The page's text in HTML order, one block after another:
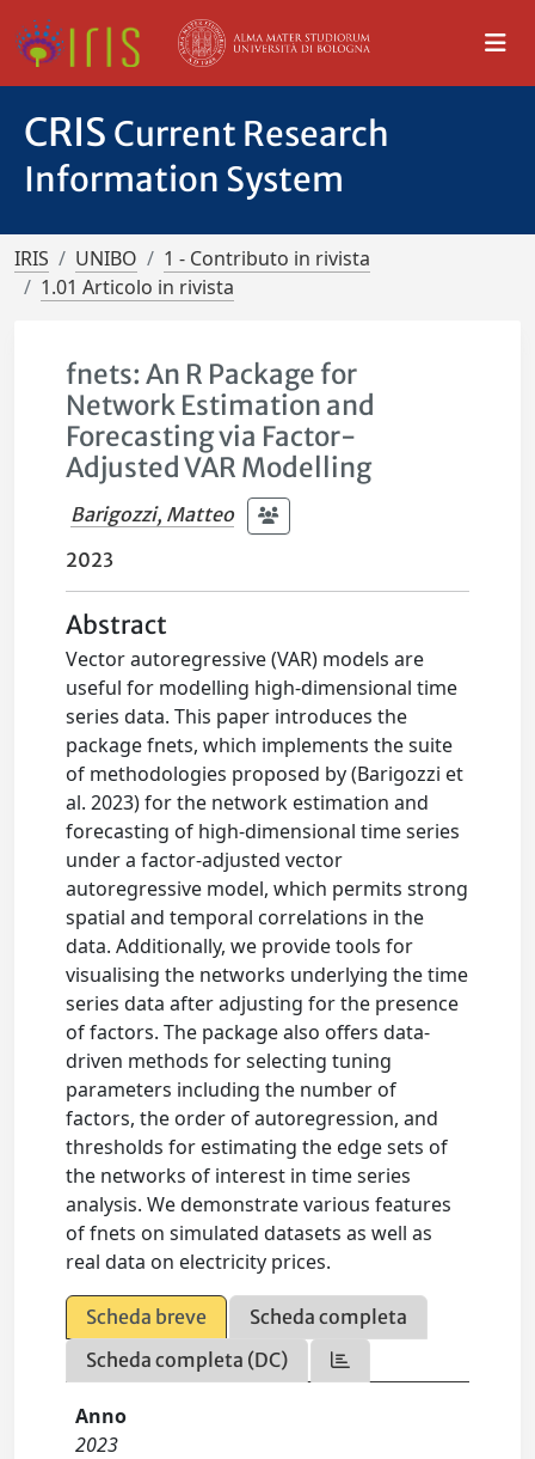
CRIS Current Research
Information System
IRIS UNIBO
1 - Contributo in rivista
1.01 Articolo in rivista
fnets: An R Package for
Network Estimation and
Forecasting via Factor-
Adjusted VAR Modelling
Barigozzi, Matteo
2023
Abstract
Vector autoregressive (VAR) models are
useful for modelling high-dimensional time
series data. This paper introduces the
package fnets, which implements the suite
of methodologies proposed by (Barigozzi et
al. 2023) for the network estimation and
forecasting of high-dimensional time series
under a factor-adjusted vector
autoregressive model, which permits strong
spatial and temporal correlations in the
data. Additionally, we provide tools for
visualising the networks underlying the time
series data after adjusting for the presence
of factors. The package also offers data-
driven methods for selecting tuning
parameters including the number of
factors, the order of autoregression, and
thresholds for estimating the edge sets of
the networks of interest in time series
analysis. We demonstrate various features
of fnets on simulated datasets as well as
real data on electricity prices.
Scheda breve
Scheda completa
Scheda completa (DC)
Anno
2023